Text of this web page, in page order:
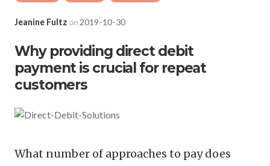
Jeanine Fultz on2019-10-30
Why providing direct debit
payment is crucial for repeat
customers
What number of approaches to pay does